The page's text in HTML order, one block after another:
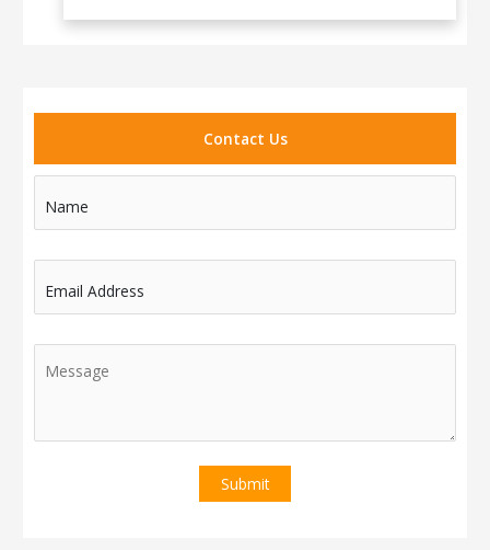
Contact Us
Name
Email Address